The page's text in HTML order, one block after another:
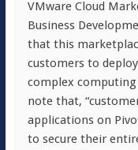
VMware Cloud
Business
that this
customers to
complex
note that,
applications on
to secure their